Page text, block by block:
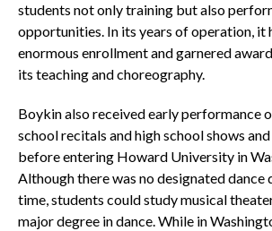
students not only training but also
opportunities. In its years of operation, it
enormous enrollment and garnered
its teaching and choreography.
Boykin also received early performance
school recitals and high school shows
before entering Howard University in
Although there was no designated dance
time, students could study musical
major degree in dance. While in